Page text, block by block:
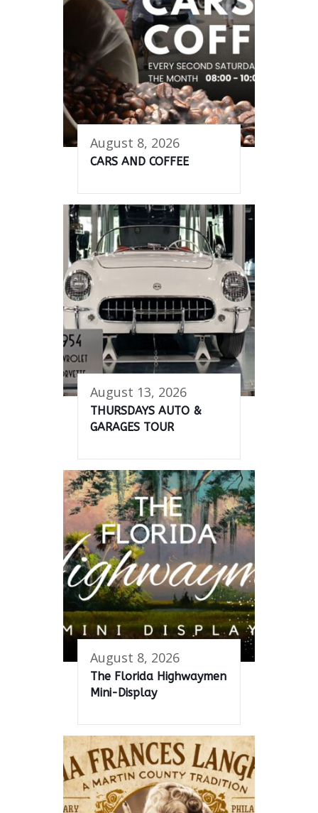
August 8, 2026
CARS AND COFFEE
August 13, 2026
THURSDAYS AUTO &
GARAGES TOUR
August 8, 2026
The Florida Highwaymen
Mini-Display